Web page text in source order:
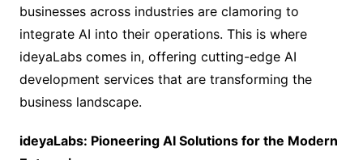
businesses across industries are clamoring to
integrate AI into their operations. This is where
ideyaLabs comes in, offering cutting-edge AI
development services that are transforming the
business landscape.
ideyaLabs: Pioneering AI Solutions for the Modern